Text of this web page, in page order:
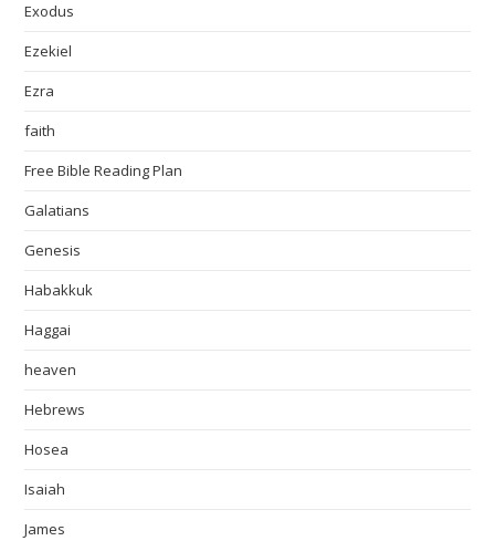
Exodus
Ezekiel
Ezra
faith
Free Bible Reading Plan
Galatians
Genesis
Habakkuk
Haggai
heaven
Hebrews
Hosea
Isaiah
James